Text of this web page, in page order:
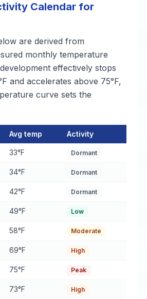
Calendar for
are derived from
monthly temperature
effectively stops
and accelerates above 75°F,
curve sets the
for Thornton
Avg temp Activity
33°F Dormant
34°F Dormant
42°F Dormant
49°F Low
58°F Moderate
69°F High
75°F Peak
73°F High